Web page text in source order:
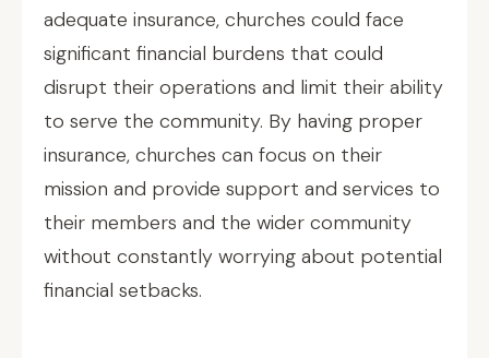
adequate insurance, churches could face
significant financial burdens that could
disrupt their operations and limit their ability
to serve the community. By having proper
insurance, churches can focus on their
mission and provide support and services to
their members and the wider community
without constantly worrying about potential
financial setbacks.